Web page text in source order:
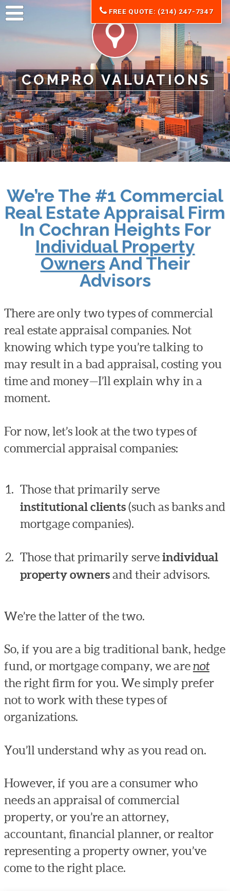
COMPRO VALUATIONS
FREE QUOTE: (214) 247-7347
We’re The #1 Commercial
Real Estate Appraisal Firm
In Cochran Heights For
Individual Property
Owners And Their
Advisors
There are only two types of commercial
real estate appraisal companies. Not
knowing which type you’re talking to
may result in a bad appraisal, costing you
time and money—I’ll explain why in a
moment.
For now, let’s look at the two types of
commercial appraisal companies:
Those that primarily serve
institutional clients (such as banks and
mortgage companies).
Those that primarily serveindividual
property owners and their advisors.
We’re the latter of the two.
So, if you are a big traditional bank, hedge
fund, or mortgage company, we arenot
the right firm for you. We simply prefer
not to work with these types of
organizations.
You’ll understand why as you read on.
However, if you are a consumer who
needs an appraisal of commercial
property, or you’re an attorney,
accountant, financial planner, or realtor
representing a property owner, you’ve
come to the right place.